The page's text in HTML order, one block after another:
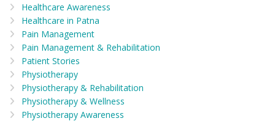
Healthcare Awareness
Healthcare in Patna
Pain Management
Pain Management & Rehabilitation
Patient Stories
Physiotherapy
Physiotherapy & Rehabilitation
Physiotherapy & Wellness
Physiotherapy Awareness